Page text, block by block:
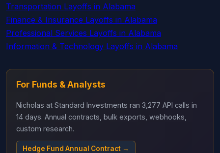
Transportation Layoffs in Alabama
Finance & Insurance Layoffs in Alabama
Professional Services Layoffs in Alabama
Information & Technology Layoffs in Alabama
For Funds & Analysts
Nicholas at Standard Investments ran 3,277 API calls in
14 days. Annual contracts, bulk exports, webhooks,
custom research.
Hedge Fund Annual Contract →